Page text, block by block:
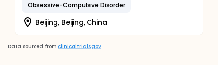
Obsessive-Compulsive Disorder
Beijing, Beijing, China
Data sourced from clinicaltrials.gov